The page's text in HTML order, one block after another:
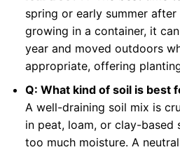
spring or early summer
growing in a container, it
year and moved outdoors
appropriate, offering
Q: What kind of soil is best
A well-draining soil mix is
in peat, loam, or clay-based
too much moisture. A